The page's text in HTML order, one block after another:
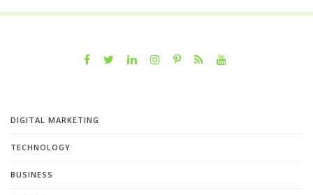
DIGITAL MARKETING
TECHNOLOGY
BUSINESS